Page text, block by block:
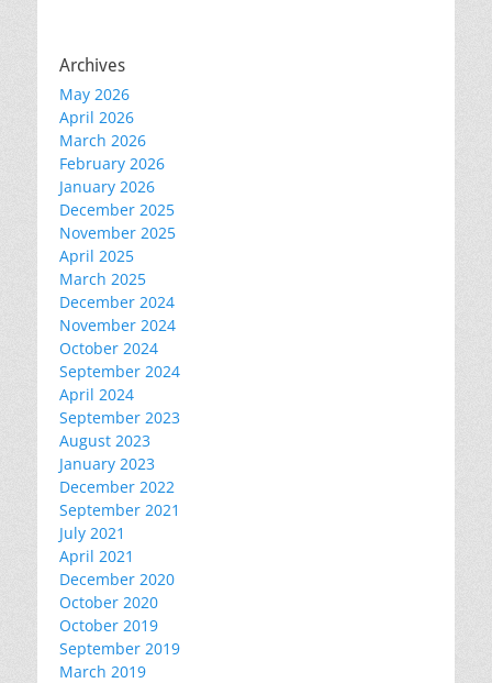
Archives
May 2026
April 2026
March 2026
February 2026
January 2026
December 2025
November 2025
April 2025
March 2025
December 2024
November 2024
October 2024
September 2024
April 2024
September 2023
August 2023
January 2023
December 2022
September 2021
July 2021
April 2021
December 2020
October 2020
October 2019
September 2019
March 2019